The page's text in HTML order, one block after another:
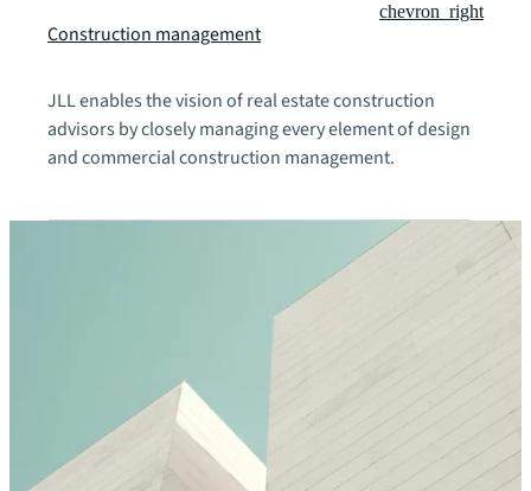
Construction management
chevron_right
JLL enables the vision of real estate construction
advisors by closely managing every element of design
and commercial construction management.